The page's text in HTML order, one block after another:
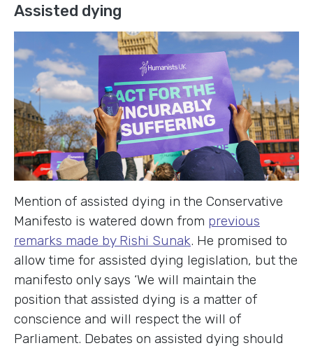
Assisted dying
Mention of assisted dying in the Conservative
Manifesto is watered down from previous
remarks made by Rishi Sunak. He promised to
allow time for assisted dying legislation, but the
manifesto only says ‘We will maintain the
position that assisted dying is a matter of
conscience and will respect the will of
Parliament. Debates on assisted dying should